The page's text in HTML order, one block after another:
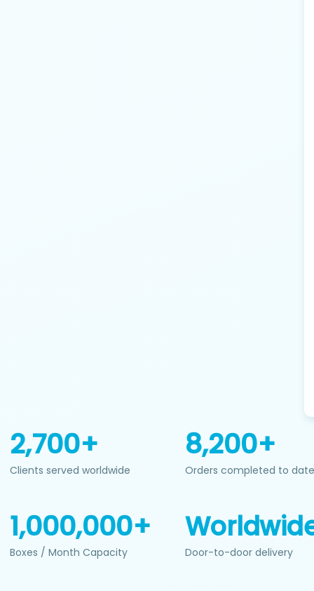
2,700+
Clients served worldwide
8,200+
Orders completed to date
1,000,000+
Boxes / Month Capacity Door-to-door delivery